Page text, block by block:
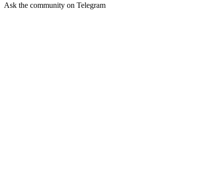
Ask the community on Telegram